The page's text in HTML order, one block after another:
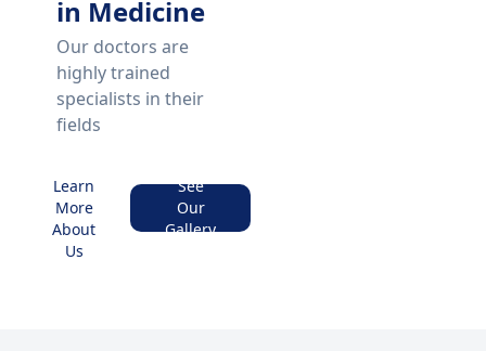
in Medicine
Our doctors are
highly trained
specialists in their
fields
Learn
More
About
Us
See
Our
Gallery